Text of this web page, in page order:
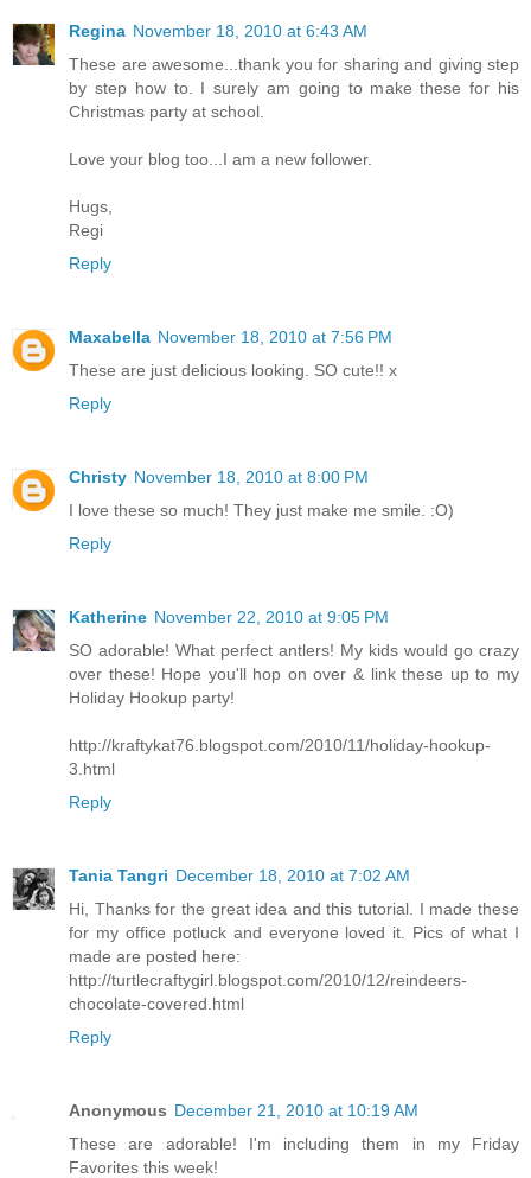
Regina November 18, 2010 at 6:43 AM
These are awesome...thank you for sharing and giving step
by step how to. I surely am going to make these for his
Christmas party at school.
Love your blog too...I am a new follower.
Hugs,
Regi
Reply
Maxabella November 18, 2010 at 7:56 PM
These are just delicious looking. SO cute!! x
Reply
Christy November 18, 2010 at 8:00 PM
I love these so much! They just make me smile. :O)
Reply
Katherine November 22, 2010 at 9:05 PM
SO adorable! What perfect antlers! My kids would go crazy
over these! Hope you'll hop on over & link these up to my
Holiday Hookup party!
http://kraftykat76.blogspot.com/2010/11/holiday-hookup-
3.html
Reply
Tania Tangri December 18, 2010 at 7:02 AM
Hi, Thanks for the great idea and this tutorial. I made these
for my office potluck and everyone loved it. Pics of what I
made are posted here:
http://turtlecraftygirl.blogspot.com/2010/12/reindeers-
chocolate-covered.html
Reply
Anonymous December 21, 2010 at 10:19 AM
These are adorable! I'm including them in my Friday
Favorites this week!